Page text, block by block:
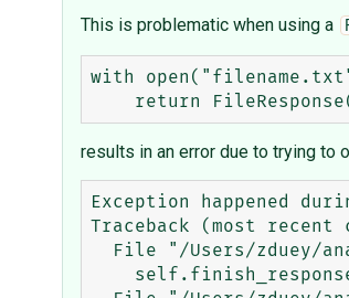
This is problematic when using a
with
results in an error due to trying to
Exception happened
Traceback (most